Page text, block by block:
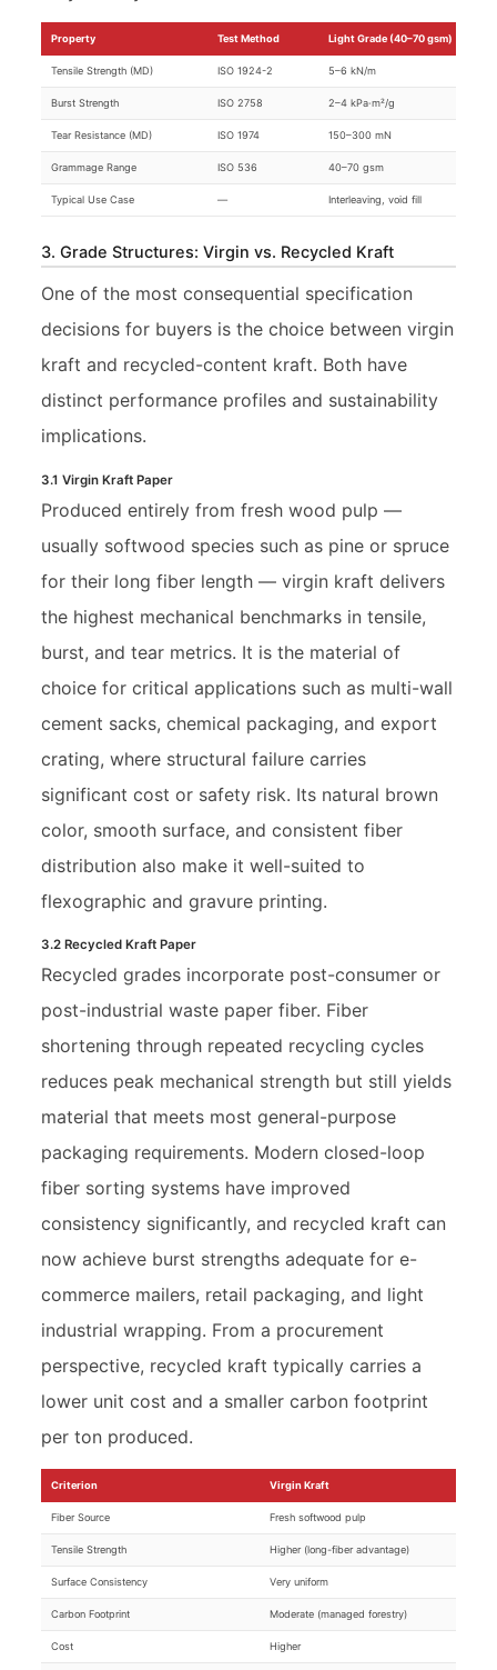
Property Test Method Light Grade (40–70 gsm)
Tensile Strength (MD) ISO 1924-2 5–6 kN/m
Burst Strength ISO 2758 2–4 kPa·m²/g
Tear Resistance (MD) ISO 1974 150–300 mN
Grammage Range ISO 536 40–70 gsm
Typical Use Case — Interleaving, void fill
3. Grade Structures: Virgin vs. Recycled Kraft
One of the most consequential specification
decisions for buyers is the choice between virgin
kraft and recycled-content kraft. Both have
distinct performance profiles and sustainability
implications.
3.1 Virgin Kraft Paper
Produced entirely from fresh wood pulp —
usually softwood species such as pine or spruce
for their long fiber length — virgin kraft delivers
the highest mechanical benchmarks in tensile,
burst, and tear metrics. It is the material of
choice for critical applications such as multi-wall
cement sacks, chemical packaging, and export
crating, where structural failure carries
significant cost or safety risk. Its natural brown
color, smooth surface, and consistent fiber
distribution also make it well-suited to
flexographic and gravure printing.
3.2 Recycled Kraft Paper
Recycled grades incorporate post-consumer or
post-industrial waste paper fiber. Fiber
shortening through repeated recycling cycles
reduces peak mechanical strength but still yields
material that meets most general-purpose
packaging requirements. Modern closed-loop
fiber sorting systems have improved
consistency significantly, and recycled kraft can
now achieve burst strengths adequate for e-
commerce mailers, retail packaging, and light
industrial wrapping. From a procurement
perspective, recycled kraft typically carries a
lower unit cost and a smaller carbon footprint
per ton produced.
Criterion Virgin Kraft
Fiber Source Fresh softwood pulp
Tensile Strength Higher (long-fiber advantage)
Surface Consistency Very uniform
Carbon Footprint Moderate (managed forestry)
Cost Higher